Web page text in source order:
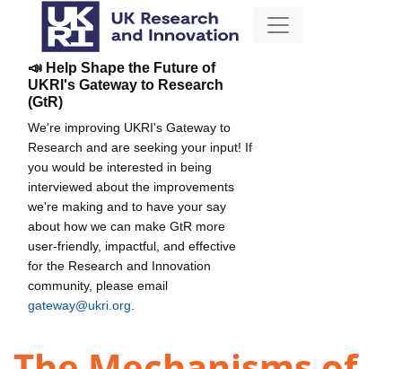
📣 Help Shape the Future of
UKRI's Gateway to Research
(GtR)
We're improving UKRI's Gateway to
Research and are seeking your input! If
you would be interested in being
interviewed about the improvements
we're making and to have your say
about how we can make GtR more
user-friendly, impactful, and effective
for the Research and Innovation
community, please email
gateway@ukri.org